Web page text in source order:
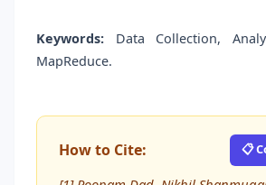
Keywords: Data Collection,
MapReduce.
How to Cite: 📋